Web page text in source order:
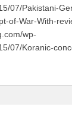
07/Pakistani-
of-War-With-
wp-
07/Koranic-